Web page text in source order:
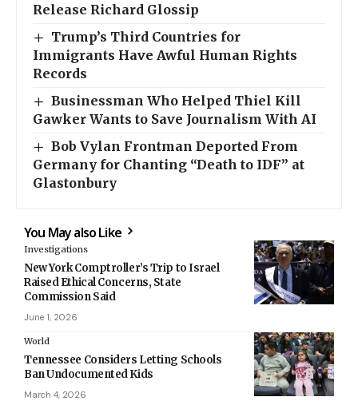
Release Richard Glossip
Trump’s Third Countries for
Immigrants Have Awful Human Rights
Records
Businessman Who Helped Thiel Kill
Gawker Wants to Save Journalism With AI
Bob Vylan Frontman Deported From
Germany for Chanting “Death to IDF” at
Glastonbury
You May also Like
Investigations
New York Comptroller’s Trip to Israel
Raised Ethical Concerns, State
Commission Said
June 1, 2026
World
Tennessee Considers Letting Schools
Ban Undocumented Kids
March 4, 2026